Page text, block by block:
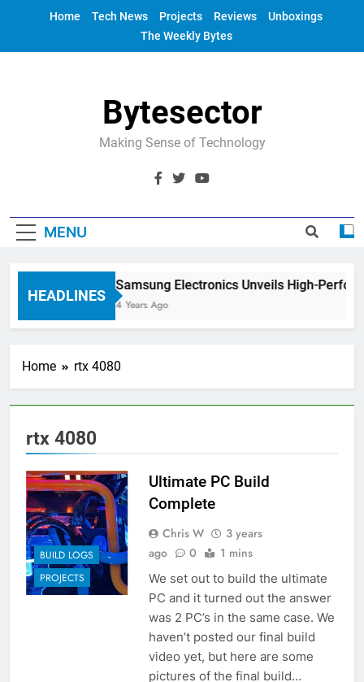
Home Tech News Projects Reviews
Unboxings
The Weekly Bytes
Bytesector
Making Sense of Technology
MENU
HEADLINES
Samsung Electronics Unveils High-
4 Years Ago
Home rtx 4080
rtx 4080
BUILD LOGS
PROJECTS
Ultimate PC Build
Complete
Chris W
3 years
ago
0 1 mins
We set out to build the ultimate
PC and it turned out the answer
was 2 PC’s in the same case. We
haven’t posted our final build
video yet, but here are some
pictures of the final build…